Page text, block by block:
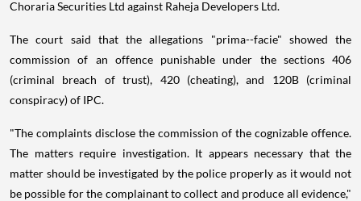
Choraria Securities Ltd against Raheja Developers Ltd.
The court said that the allegations "prima--facie" showed the
commission of an offence punishable under the sections 406
(criminal breach of trust), 420 (cheating), and 120B (criminal
conspiracy) of IPC.
"The complaints disclose the commission of the cognizable offence.
The matters require investigation. It appears necessary that the
matter should be investigated by the police properly as it would not
be possible for the complainant to collect and produce all evidence,"